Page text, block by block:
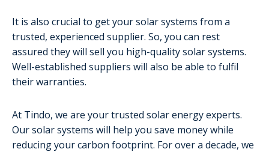
It is also crucial to get your solar systems from a
trusted, experienced supplier. So, you can rest
assured they will sell you high-quality solar systems.
Well-established suppliers will also be able to fulfil
their warranties.
At Tindo, we are your trusted solar energy experts.
Our solar systems will help you save money while
reducing your carbon footprint. For over a decade, we